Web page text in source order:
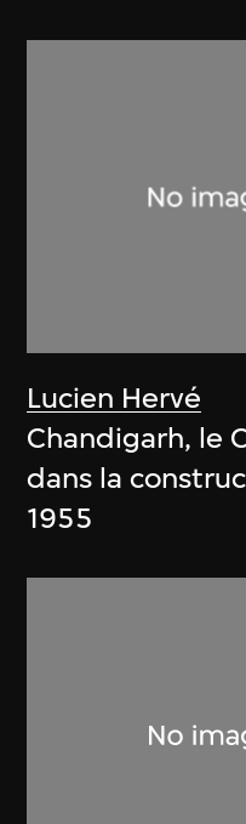
Lucien Hervé
Chandigarh, le
dans la
1955